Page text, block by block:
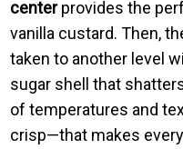
centerprovides the
vanilla custard. Then,
taken to another level
sugar shell that
of temperatures and
crisp—that makes